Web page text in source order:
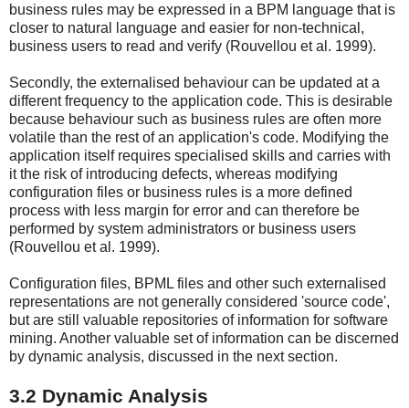
business rules may be expressed in a BPM language that is
closer to natural language and easier for non-technical,
business users to read and verify (Rouvellou et al. 1999).
Secondly, the externalised behaviour can be updated at a
different frequency to the application code. This is desirable
because behaviour such as business rules are often more
volatile than the rest of an application's code. Modifying the
application itself requires specialised skills and carries with
it the risk of introducing defects, whereas modifying
configuration files or business rules is a more defined
process with less margin for error and can therefore be
performed by system administrators or business users
(Rouvellou et al. 1999).
Configuration files, BPML files and other such externalised
representations are not generally considered 'source code',
but are still valuable repositories of information for software
mining. Another valuable set of information can be discerned
by dynamic analysis, discussed in the next section.
3.2 Dynamic Analysis